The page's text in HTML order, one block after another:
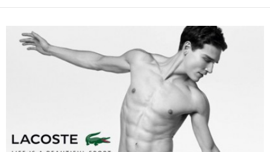
LATEST
STORIES